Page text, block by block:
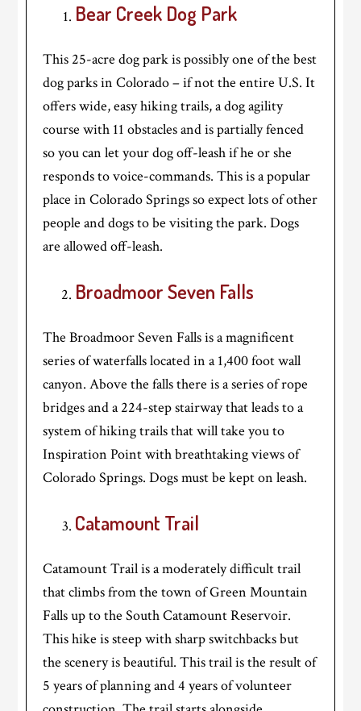
Bear Creek Dog Park
This 25-acre dog park is possibly one of the best
dog parks in Colorado – if not the entire U.S. It
offers wide, easy hiking trails, a dog agility
course with 11 obstacles and is partially fenced
so you can let your dog off-leash if he or she
responds to voice-commands. This is a popular
place in Colorado Springs so expect lots of other
people and dogs to be visiting the park. Dogs
are allowed off-leash.
Broadmoor Seven Falls
The Broadmoor Seven Falls is a magnificent
series of waterfalls located in a 1,400 foot wall
canyon. Above the falls there is a series of rope
bridges and a 224-step stairway that leads to a
system of hiking trails that will take you to
Inspiration Point with breathtaking views of
Colorado Springs. Dogs must be kept on leash.
Catamount Trail
Catamount Trail is a moderately difficult trail
that climbs from the town of Green Mountain
Falls up to the South Catamount Reservoir.
This hike is steep with sharp switchbacks but
the scenery is beautiful. This trail is the result of
5 years of planning and 4 years of volunteer